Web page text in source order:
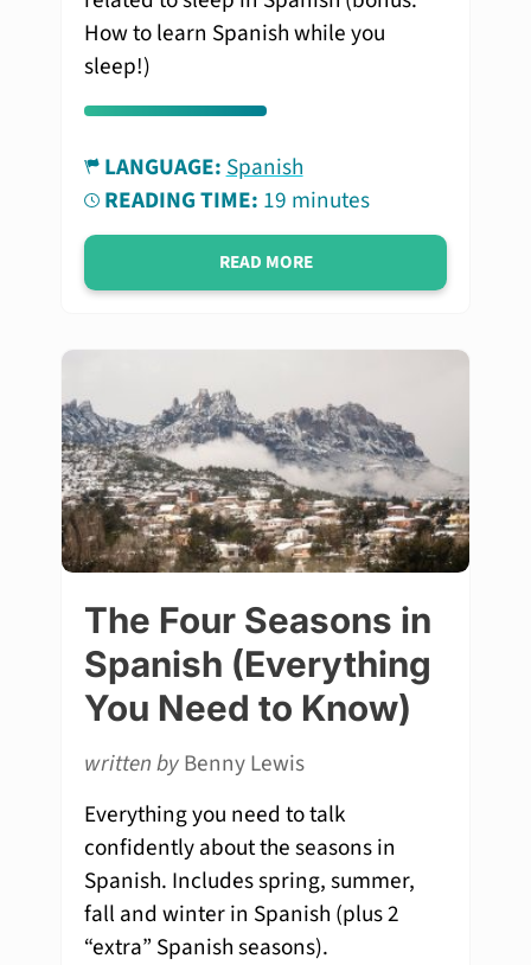
How to learn Spanish while you
sleep!)
LANGUAGE:Spanish
READING TIME: 19 minutes
READ MORE
The Four Seasons in
Spanish (Everything
You Need to Know)
written byBenny Lewis
Everything you need to talk
confidently about the seasons in
Spanish. Includes spring, summer,
fall and winter in Spanish (plus 2
“extra” Spanish seasons).